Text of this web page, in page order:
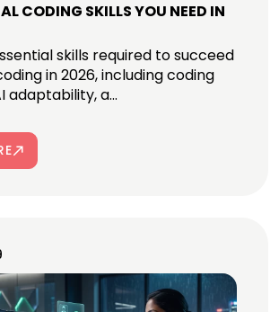
CODING SKILLS YOU NEED IN
skills required to succeed
in 2026, including coding
adaptability, a...